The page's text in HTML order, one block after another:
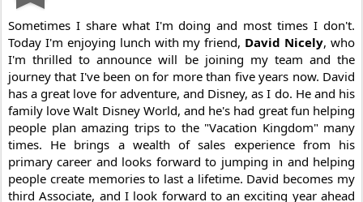
Sometimes I share what I'm doing and most times I don't.
Today I'm enjoying lunch with my friend, David Nicely, who
I'm thrilled to announce will be joining my team and the
journey that I've been on for more than five years now. David
has a great love for adventure, and Disney, as I do. He and his
family love Walt Disney World, and he's had great fun helping
people plan amazing trips to the "Vacation Kingdom" many
times. He brings a wealth of sales experience from his
primary career and looks forward to jumping in and helping
people create memories to last a lifetime. David becomes my
third Associate, and I look forward to an exciting year ahead